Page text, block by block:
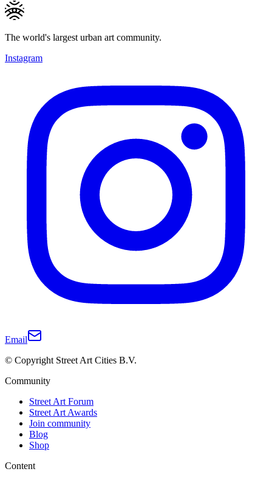
The world's largest urban art community.
Instagram
Email
© Copyright Street Art Cities B.V.
Community
Street Art Forum
Street Art Awards
Join community
Blog
Shop
Content